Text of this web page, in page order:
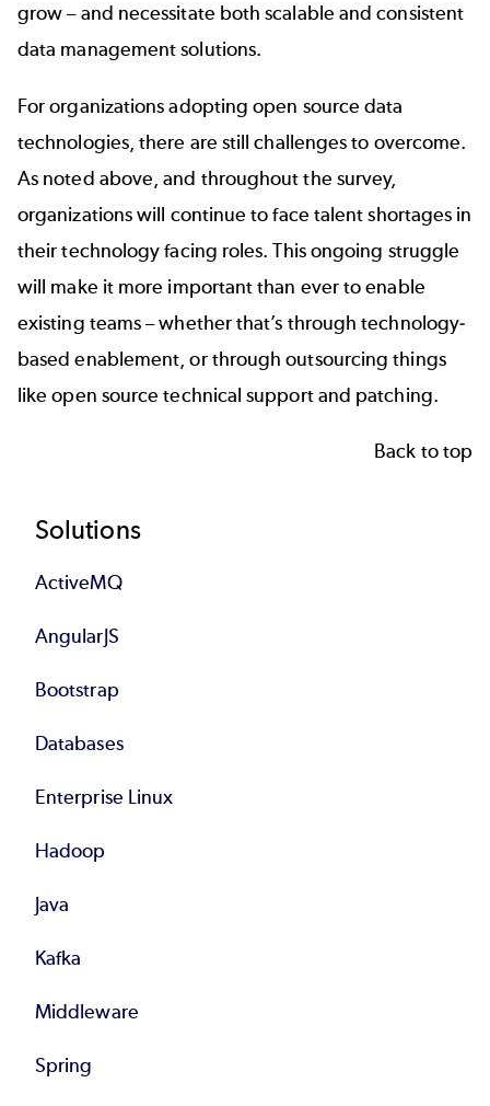
grow – and necessitate both scalable and consistent
data management solutions.
For organizations adopting open source data
technologies, there are still challenges to overcome.
As noted above, and throughout the survey,
organizations will continue to face talent shortages in
their technology facing roles. This ongoing struggle
will make it more important than ever to enable
existing teams – whether that’s through technology-
based enablement, or through outsourcing things
likeopen source technical support and patching.
Back to top
Footer
Solutions
ActiveMQ
AngularJS
Bootstrap
Databases
Enterprise Linux
Hadoop
Java
Kafka
Middleware
Spring